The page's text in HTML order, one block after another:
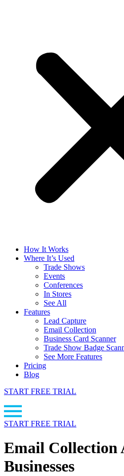
How It Works
Where It’s Used
Trade Shows
Events
Conferences
In Stores
See All
Features
Lead Capture
Email Collection
Business Card Scanner
Trade Show Badge
See More Features
Pricing
Blog
START FREE TRIAL
START FREE TRIAL
Email Collection
Businesses